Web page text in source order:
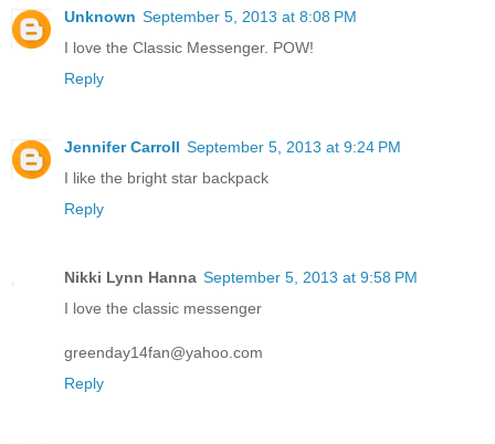
Unknown September 5, 2013 at 8:08 PM
I love the Classic Messenger. POW!
Reply
Jennifer Carroll September 5, 2013 at 9:24 PM
I like the bright star backpack
Reply
Nikki Lynn Hanna September 5, 2013 at 9:58 PM
I love the classic messenger
greenday14fan@yahoo.com
Reply